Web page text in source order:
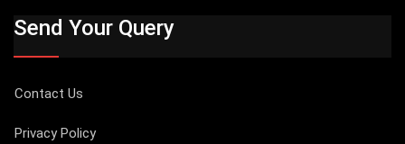
Send Your Query
Contact Us
Privacy Policy